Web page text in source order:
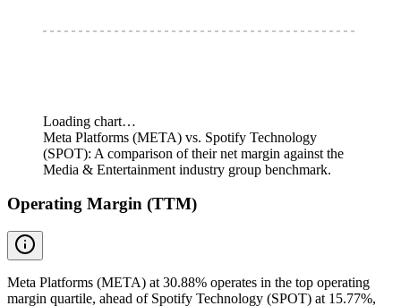
Loading chart…
Meta Platforms (META) vs. Spotify Technology
(SPOT): A comparison of their net margin against the
Media & Entertainment industry group benchmark.
Operating Margin (TTM)
Meta Platforms (META) at 30.88% operates in the top operating
margin quartile, ahead of Spotify Technology (SPOT) at 15.77%,